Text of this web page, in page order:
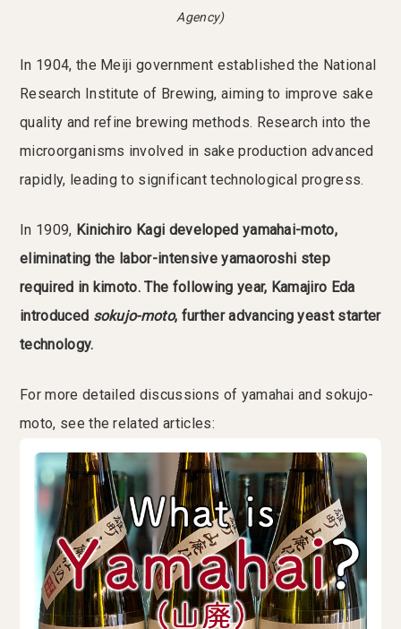
Agency)
In 1904, the Meiji government established the National
Research Institute of Brewing, aiming to improve sake
quality and refine brewing methods. Research into the
microorganisms involved in sake production advanced
rapidly, leading to significant technological progress.
In 1909, Kinichiro Kagi developed yamahai-moto,
eliminating the labor-intensive yamaoroshi step
required in kimoto. The following year, Kamajiro Eda
introduced sokujo-moto, further advancing yeast starter
technology.
For more detailed discussions of yamahai and sokujo-
moto, see the related articles: